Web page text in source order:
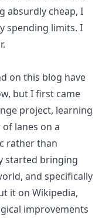
absurdly cheap, I
spending limits. I
on this blog have
but I first came
project, learning
lanes on a
rather than
started bringing
and specifically
it on Wikipedia,
improvements